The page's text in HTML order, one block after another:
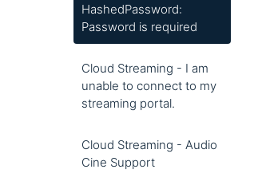
HashedPassword:
Password is required
Cloud Streaming - I am
unable to connect to my
streaming portal.
Cloud Streaming - Audio
Cine Support